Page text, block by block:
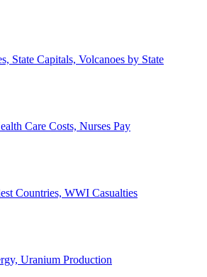
State Capitals, Volcanoes by State
Care Costs, Nurses Pay
Countries, WWI Casualties
Uranium Production